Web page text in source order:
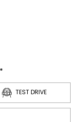
TEST DRIVE